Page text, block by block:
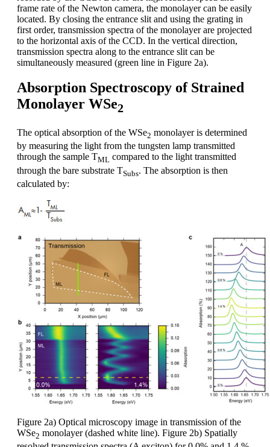
frame rate of the Newton camera, the monolayer can be easily
located. By closing the entrance slit and using the grating in
first order, transmission spectra of the monolayer are projected
to the horizontal axis of the CCD. In the vertical direction,
transmission spectra along to the entrance slit can be
simultaneously measured (green line in Figure 2a).
Absorption Spectroscopy of Strained
Monolayer WSe2
The optical absorption of the WSe2 monolayer is determined
by measuring the light from the tungsten lamp transmitted
through the sample TML compared to the light transmitted
through the bare substrate TSubs. The absorption is then
calculated by:
Figure 2a) Optical microscopy image in transmission of the
WSe2 monolayer (dashed white line). Figure 2b) Spatially